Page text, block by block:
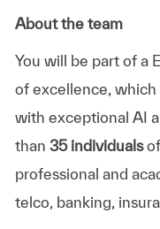
About the team
You will be part of a
of excellence,
with exceptional AI
than 35 individualsof
professional and
telco, banking,